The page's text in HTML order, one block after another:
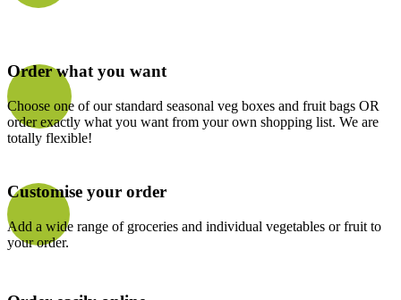
Order what you want
Choose one of our standard seasonal veg boxes and fruit bags OR
order exactly what you want from your own shopping list. We are
totally flexible!
Customise your order
Add a wide range of groceries and individual vegetables or fruit to
your order.